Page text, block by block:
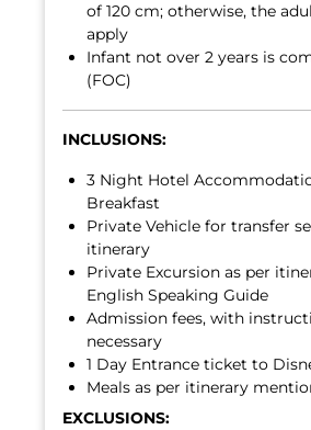
of 120 cm; otherwise, the
apply
Infant not over 2 years is
(FOC)
INCLUSIONS:
3 Night Hotel
Breakfast
Private Vehicle for transfer
itinerary
Private Excursion as per
English Speaking Guide
Admission fees, with
necessary
1 Day Entrance ticket to
Meals as per itinerary
EXCLUSIONS: